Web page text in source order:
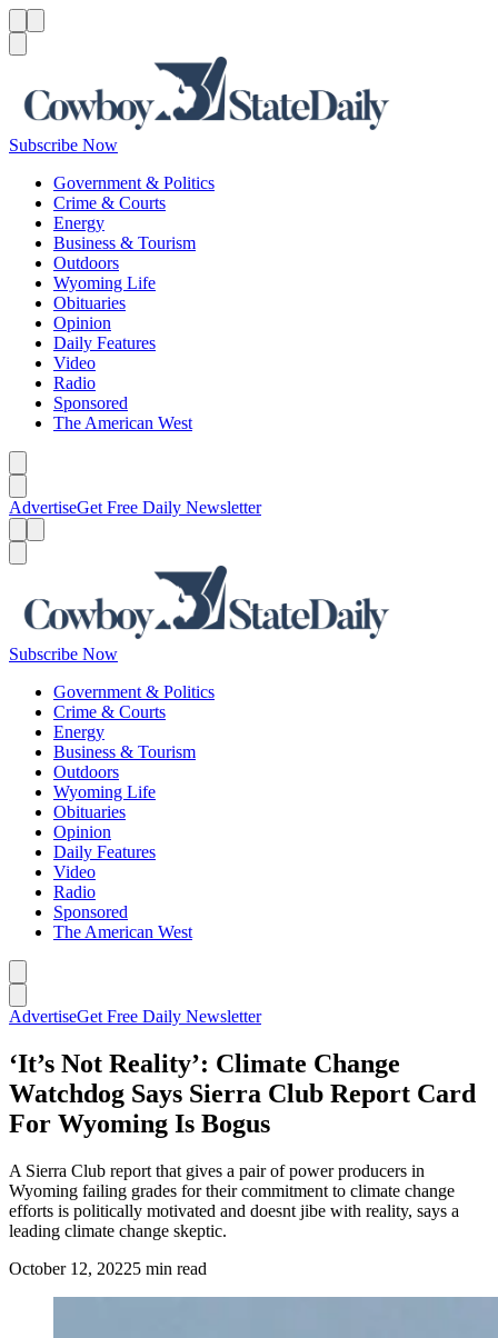
Subscribe Now
Government & Politics
Crime & Courts
Energy
Business & Tourism
Outdoors
Wyoming Life
Obituaries
Opinion
Daily Features
Video
Radio
Sponsored
The American West
AdvertiseGet Free Daily Newsletter
Subscribe Now
Government & Politics
Crime & Courts
Energy
Business & Tourism
Outdoors
Wyoming Life
Obituaries
Opinion
Daily Features
Video
Radio
Sponsored
The American West
AdvertiseGet Free Daily Newsletter
‘It’s Not Reality’: Climate Change
Watchdog Says Sierra Club Report Card
For Wyoming Is Bogus
A Sierra Club report that gives a pair of power producers in
Wyoming failing grades for their commitment to climate change
efforts is politically motivated and doesnt jibe with reality, says a
leading climate change skeptic.
October 12, 20225 min read